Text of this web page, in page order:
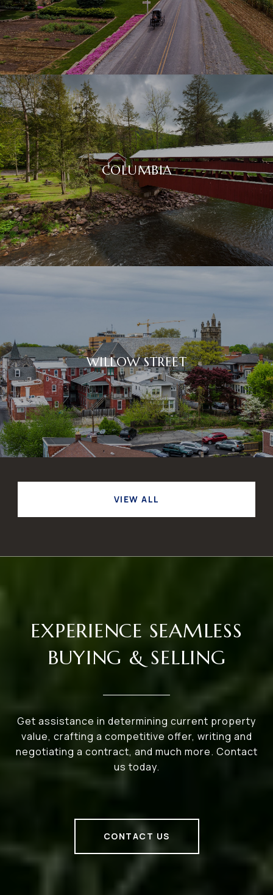
COLUMBIA
WILLOW STREET
VIEW ALL
EXPERIENCE SEAMLESS
BUYING & SELLING
Get assistance in determining current property
value, crafting a competitive offer, writing and
negotiating a contract, and much more. Contact
us today.
CONTACT US